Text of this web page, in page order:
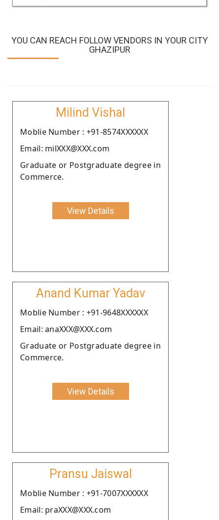
YOU CAN REACH FOLLOW VENDORS IN YOUR CITY
GHAZIPUR
Milind Vishal
Moblie Number : +91-8574XXXXXX
Email: milXXX@XXX.com
Graduate or Postgraduate degree in
Commerce.
View Details
Anand Kumar Yadav
Moblie Number : +91-9648XXXXXX
Email: anaXXX@XXX.com
Graduate or Postgraduate degree in
Commerce.
View Details
Pransu Jaiswal
Moblie Number : +91-7007XXXXXX
Email: praXXX@XXX.com